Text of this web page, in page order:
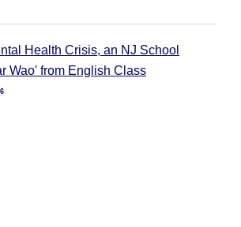
Health Crisis, an NJ School
Wao' from English Class